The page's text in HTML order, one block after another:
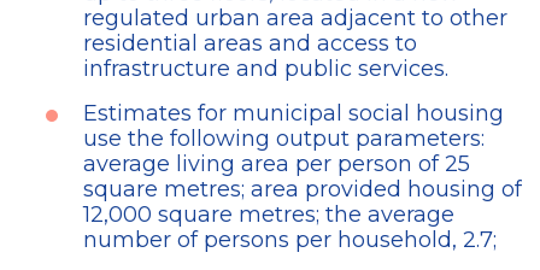
regulated urban area adjacent to other
residential areas and access to
infrastructure and public services.
Estimates for municipal social housing
use the following output parameters:
average living area per person of 25
square metres; area provided housing of
12,000 square metres; the average
number of persons per household, 2.7;